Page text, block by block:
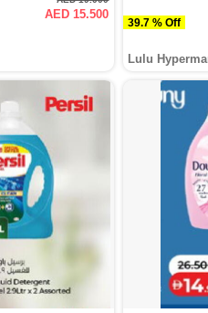
AED 15.500
39.7 % Off
Lulu